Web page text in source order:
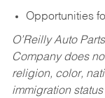
Opportunities
O’Reilly Auto
Company does
religion, color,
immigration